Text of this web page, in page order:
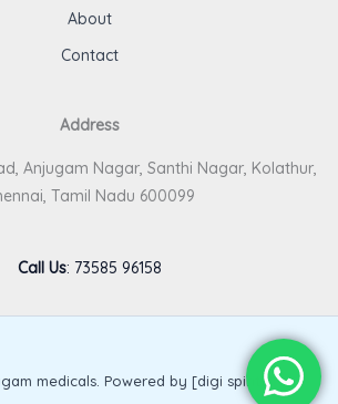
About
Contact
Address
Anjugam Nagar, Santhi Nagar, Kolathur,
Tamil Nadu 600099
Call Us: 73585 96158
medicals. Powered by [digi spirits].